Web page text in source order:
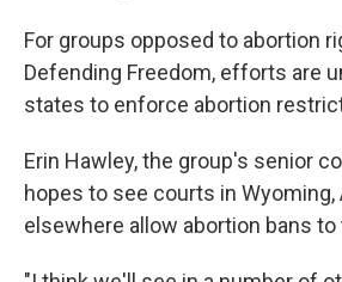
For groups opposed to abortion
Defending Freedom, efforts are
states to enforce abortion
Erin Hawley, the group's senior
hopes to see courts in Wyoming,
elsewhere allow abortion bans